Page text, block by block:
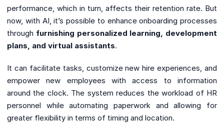
performance, which in turn, affects their retention rate. But
now, with AI, it’s possible to enhance onboarding processes
through furnishing personalized learning, development
plans, and virtual assistants.
It can facilitate tasks, customize new hire experiences, and
empower new employees with access to information
around the clock. The system reduces the workload of HR
personnel while automating paperwork and allowing for
greater flexibility in terms of timing and location.